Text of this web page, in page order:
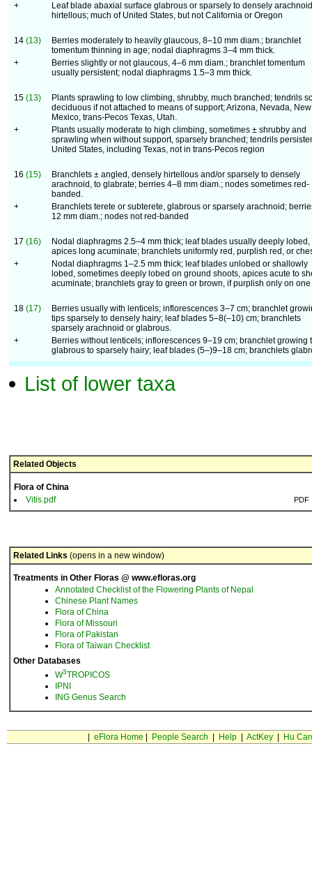
+
Leaf blade abaxial surface glabrous or sparsely to densely
hirtellous; much of United States, but not California or Oregon
14 (13)
Berries moderately to heavily glaucous, 8–10 mm diam.; branchlet
tomentum thinning in age; nodal diaphragms 3–4 mm thick.
+
Berries slightly or not glaucous, 4–6 mm diam.; branchlet tomentum
usually persistent; nodal diaphragms 1.5–3 mm thick.
15 (13)
Plants sprawling to low climbing, shrubby, much branched; tendrils
deciduous if not attached to means of support; Arizona, Nevada, New
Mexico, trans-Pecos Texas, Utah.
+
Plants usually moderate to high climbing, sometimes ± shrubby and
sprawling when without support, sparsely branched; tendrils
United States, including Texas, not in trans-Pecos region
16 (15)
Branchlets ± angled, densely hirtellous and/or sparsely to densely
arachnoid, to glabrate; berries 4–8 mm diam.; nodes sometimes red-
banded.
+
Branchlets terete or subterete, glabrous or sparsely arachnoid;
12 mm diam.; nodes not red-banded
17 (16)
Nodal diaphragms 2.5–4 mm thick; leaf blades usually deeply lobed,
apices long acuminate; branchlets uniformly red, purplish red, or
+
Nodal diaphragms 1–2.5 mm thick; leaf blades unlobed or shallowly
lobed, sometimes deeply lobed on ground shoots, apices acute to
acuminate; branchlets gray to green or brown, if purplish only on
18 (17)
Berries usually with lenticels; inflorescences 3–7 cm; branchlet
tips sparsely to densely hairy; leaf blades 5–8(–10) cm; branchlets
sparsely arachnoid or glabrous.
+
Berries without lenticels; inflorescences 9–19 cm; branchlet growing
glabrous to sparsely hairy; leaf blades (5–)9–18 cm; branchlets
List of lower taxa
Related Objects
Flora of China
Vitis.pdf
PDF
Related Links (opens in a new window)
Treatments in Other Floras @ www.efloras.org
Annotated Checklist of the Flowering Plants of Nepal
Chinese Plant Names
Flora of China
Flora of Missouri
Flora of Pakistan
Flora of Taiwan Checklist
Other Databases
W3TROPICOS
IPNI
ING Genus Search
eFlora Home People Search Help| ActKey| Hu